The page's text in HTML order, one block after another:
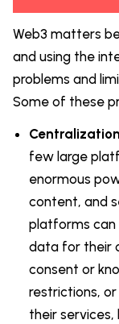
Web3 matters
and using the
problems and
Some of these
few large
enormous
content, and
platforms can
data for their
consent or
restrictions,
their services,